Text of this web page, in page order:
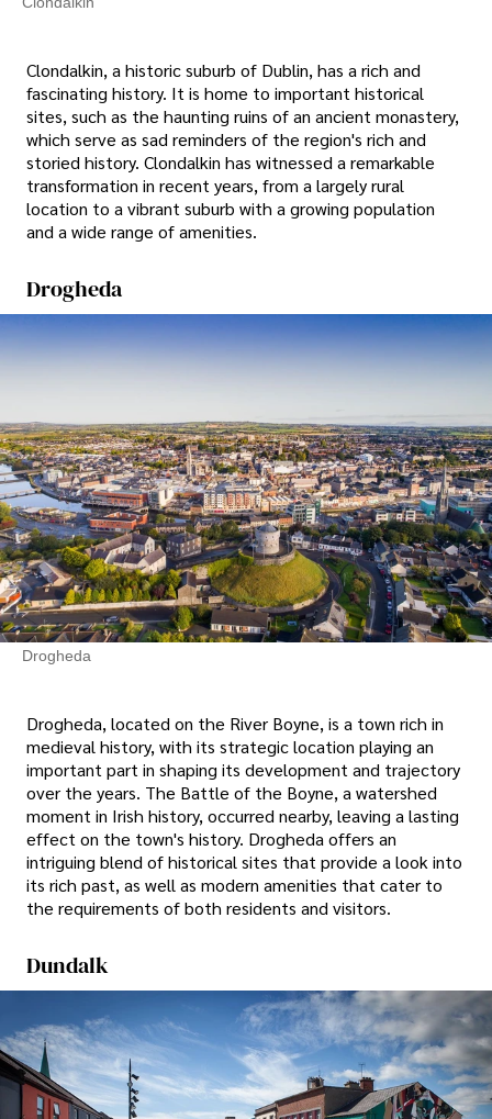
Clondalkin, a historic suburb of Dublin, has a rich and
fascinating history. It is home to important historical
sites, such as the haunting ruins of an ancient monastery,
which serve as sad reminders of the region's rich and
storied history. Clondalkin has witnessed a remarkable
transformation in recent years, from a largely rural
location to a vibrant suburb with a growing population
and a wide range of amenities.
Drogheda
Drogheda
Drogheda, located on the River Boyne, is a town rich in
medieval history, with its strategic location playing an
important part in shaping its development and trajectory
over the years. The Battle of the Boyne, a watershed
moment in Irish history, occurred nearby, leaving a lasting
effect on the town's history. Drogheda offers an
intriguing blend of historical sites that provide a look into
its rich past, as well as modern amenities that cater to
the requirements of both residents and visitors.
Dundalk